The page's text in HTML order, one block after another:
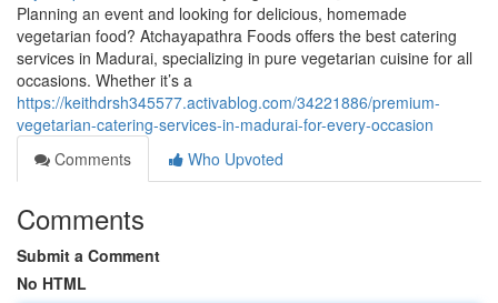
Planning an event and looking for delicious, homemade
vegetarian food? Atchayapathra Foods offers the best catering
services in Madurai, specializing in pure vegetarian cuisine for all
occasions. Whether it’s a
https://keithdrsh345577.activablog.com/34221886/premium-
vegetarian-catering-services-in-madurai-for-every-occasion
Comments
Who Upvoted
Comments
Submit a Comment
No HTML